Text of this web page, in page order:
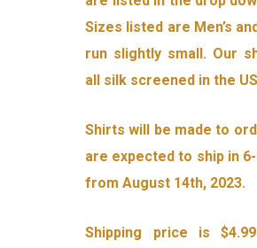
Sizes listed are Men’s
run slightly small. Our
all silk screened in the
Shirts will be made to
are expected to ship in
from August 14th, 2023.
Shipping price is